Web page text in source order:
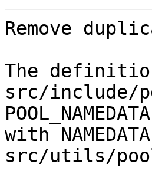
Remove
The definition
src/include/
with
src/utils/